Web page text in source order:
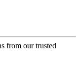
from our trusted